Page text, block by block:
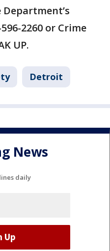
2260 or Crime
UP.
Detroit
News
daily